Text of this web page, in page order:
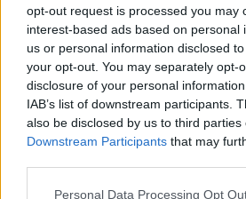
opt-out request is processed you may
interest-based ads based on personal
us or personal information disclosed
your opt-out. You may separately opt-
disclosure of your personal
IAB’s list of downstream participants.
also be disclosed by us to third parties
Downstream Participants that may
Please note that this website/app uses
Personal Data Processing Opt
Mindig élvezze ki az online
ezekkel a tippekkel! Az autóktól
szerint bármit megvásárolhat
a legtöbbet hozza ki egy ilyen
tudás kulcsfontosságú. Ez a cikk
online vásárlási tippeket,